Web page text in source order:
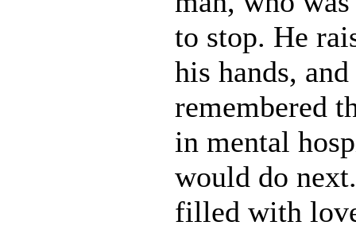
to stop. He
his hands,
remembered
in mental
would do
filled with